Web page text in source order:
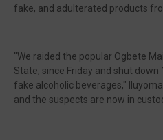
fake, and adulterated products
"We raided the popular Ogbete
State, since Friday and shut
fake alcoholic beverages,"
and the suspects are now in